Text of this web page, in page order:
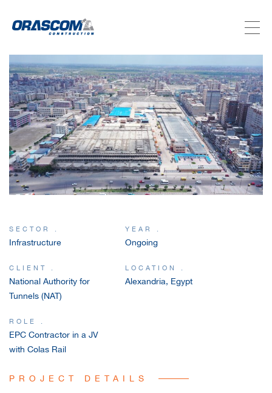
ABOUT US
SERVICES
PROJECTS
INVESTORS
CAREERS
SECTOR .
Infrastructure
YEAR .
Ongoing
CLIENT .
National Authority for
Tunnels (NAT)
LOCATION .
Alexandria, Egypt
ROLE .
EPC Contractor in a JV
with Colas Rail
PROJECT DETAILS